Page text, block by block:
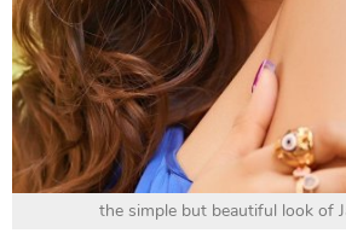
the simple but beautiful look of